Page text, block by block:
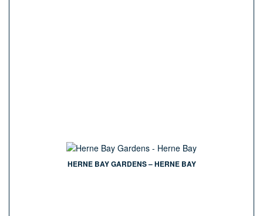
HERNE BAY GARDENS – HERNE BAY